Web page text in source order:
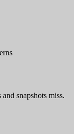
snapshots miss.